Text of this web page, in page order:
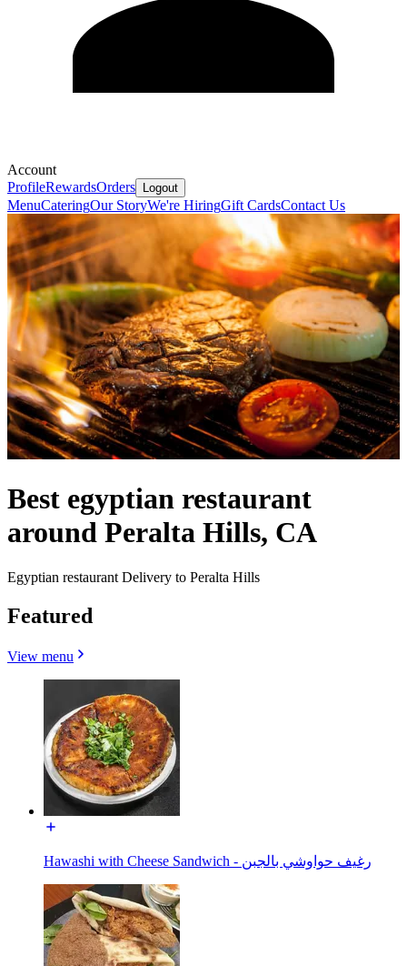
Account
ProfileRewardsOrders Logout
MenuCateringOur StoryWe're HiringGift CardsContact Us
Best egyptian restaurant
around Peralta Hills, CA
Egyptian restaurant Delivery to Peralta Hills
Featured
View menu
Hawashi with Cheese Sandwich - رغيف حواوشي بالجبن